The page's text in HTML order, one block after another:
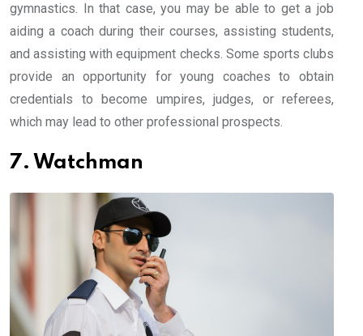
gymnastics. In that case, you may be able to get a job
aiding a coach during their courses, assisting students,
and assisting with equipment checks. Some sports clubs
provide an opportunity for young coaches to obtain
credentials to become umpires, judges, or referees,
which may lead to other professional prospects.
7. Watchman